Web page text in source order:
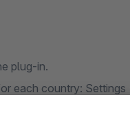
plug-in.
each country: Settings